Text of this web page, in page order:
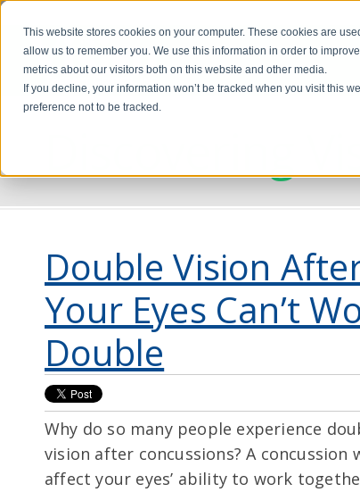
This website stores cookies on your computer. These cookies are
allow us to remember you. We use this information in order to
metrics about our visitors both on this website and other media.
If you decline, your information won’t be tracked when you visit this
preference not to be tracked.
Discovering
Double Vision
Your Eyes Can’t
Double
Why do so many people experience
vision after concussions? A concussion
affect your eyes’ ability to work